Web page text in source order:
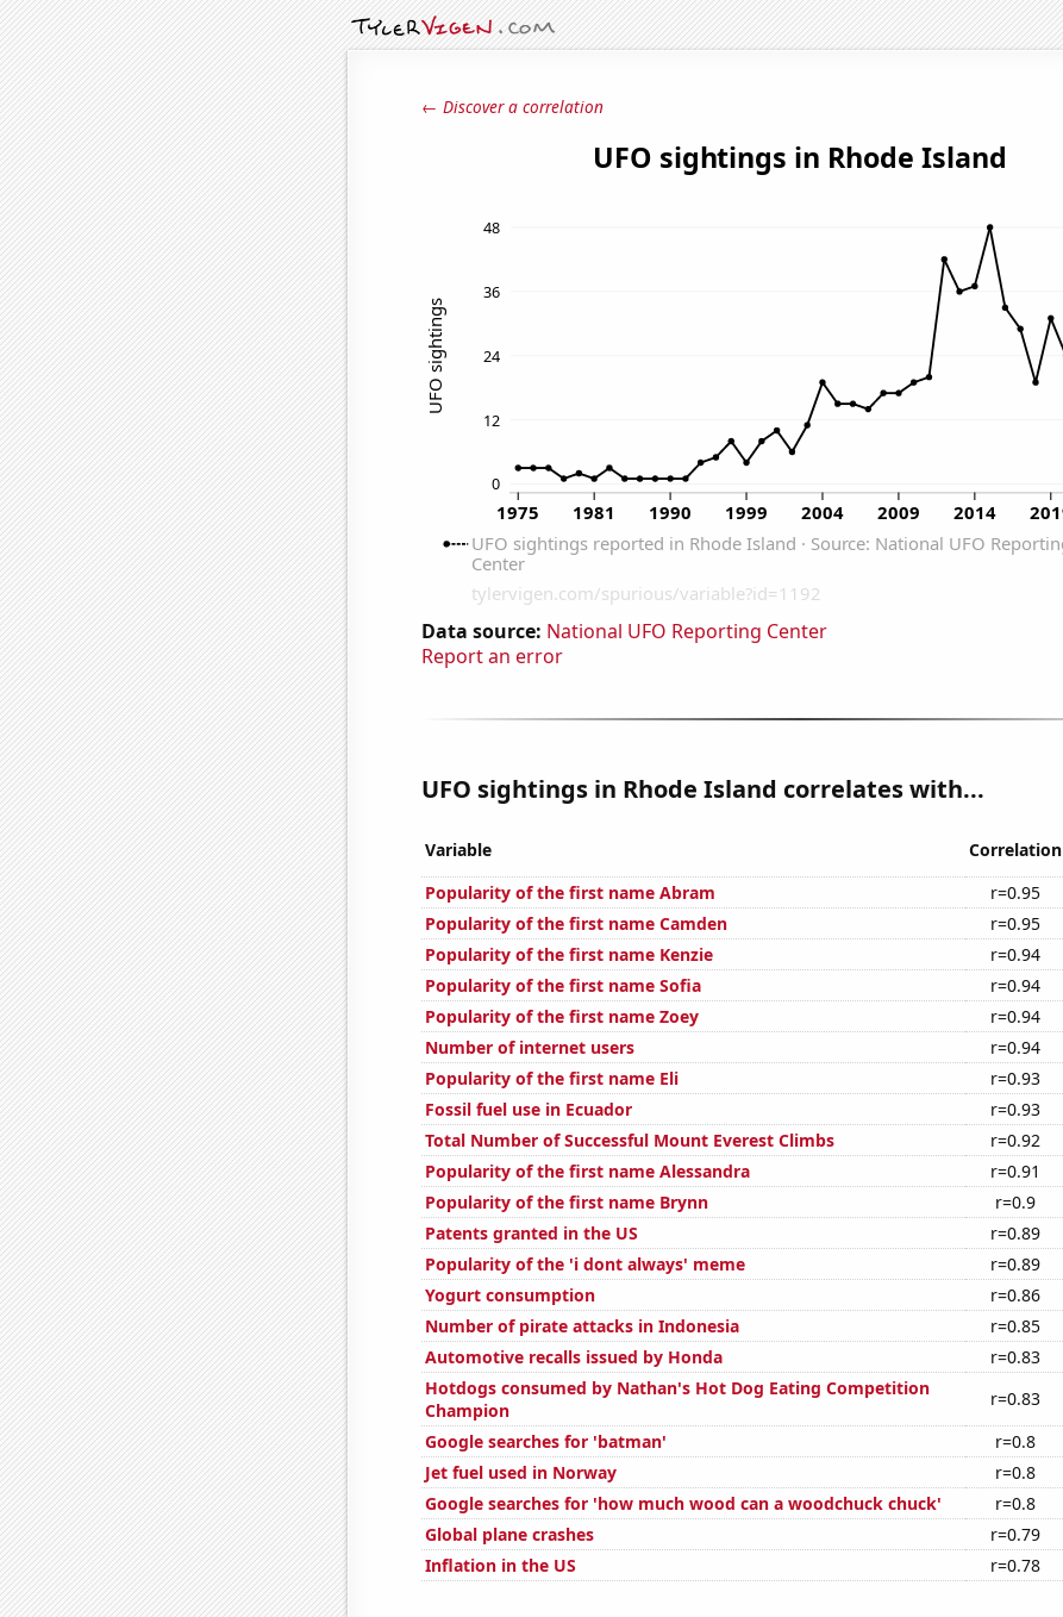
← Discover a correlation
Data source: National UFO Reporting Center
Report an error
UFO sightings in Rhode Island correlates with...
Variable Correlation
Popularity of the first name Abram
r=0.95
Popularity of the first name Camden
r=0.95
Popularity of the first name Kenzie
r=0.94
Popularity of the first name Sofia
r=0.94
Popularity of the first name Zoey
r=0.94
Number of internet users
r=0.94
Popularity of the first name Eli
r=0.93
Fossil fuel use in Ecuador
r=0.93
Total Number of Successful Mount Everest Climbs
r=0.92
Popularity of the first name Alessandra
r=0.91
Popularity of the first name Brynn
r=0.9
Patents granted in the US
r=0.89
Popularity of the 'i dont always' meme
r=0.89
Yogurt consumption
r=0.86
Number of pirate attacks in Indonesia
r=0.85
Automotive recalls issued by Honda
r=0.83
Hotdogs consumed by Nathan's Hot Dog Eating Competition
Champion
r=0.83
Google searches for 'batman'
r=0.8
Jet fuel used in Norway
r=0.8
Google searches for 'how much wood can a woodchuck chuck'
r=0.8
Global plane crashes
r=0.79
Inflation in the US
r=0.78